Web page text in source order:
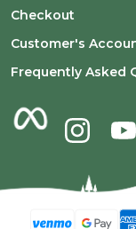
Checkout
Customer's
Frequently Asked